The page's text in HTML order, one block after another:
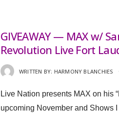
GIVEAWAY — MAX w/
Revolution Live Fort
WRITTEN BY: HARMONY BLANCHIES
Live Nation presents MAX on his
upcoming November and Shows